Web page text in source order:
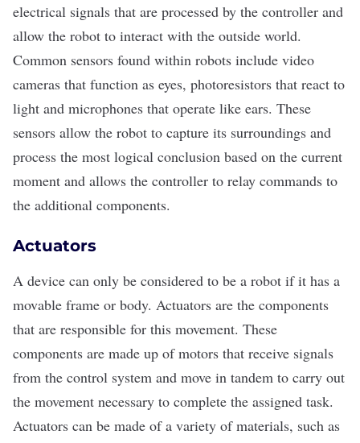
electrical signals that are processed by the controller and
allow the robot to interact with the outside world.
Common sensors found within robots include video
cameras that function as eyes, photoresistors that react to
light and microphones that operate like ears. These
sensors allow the robot to capture its surroundings and
process the most logical conclusion based on the current
moment and allows the controller to relay commands to
the additional components.
Actuators
A device can only be considered to be a robot if it has a
movable frame or body. Actuators are the components
that are responsible for this movement. These
components are made up of motors that receive signals
from the control system and move in tandem to carry out
the movement necessary to complete the assigned task.
Actuators can be made of a variety of materials, such as